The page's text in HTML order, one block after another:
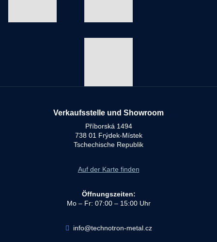
Verkaufsstelle und Showroom
Příborská 1494
738 01 Frýdek-Místek
Tschechische Republik
Auf der Karte finden
Öffnungszeiten:
Mo – Fr: 07:00 – 15:00 Uhr
info@technotron-metal.cz